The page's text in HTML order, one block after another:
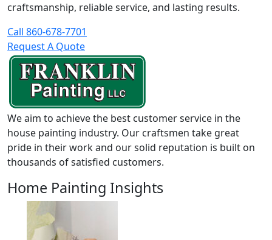
craftsmanship, reliable service, and lasting results.
Call 860-678-7701
Request A Quote
We aim to achieve the best customer service in the
house painting industry. Our craftsmen take great
pride in their work and our solid reputation is built on
thousands of satisfied customers.
Home Painting Insights